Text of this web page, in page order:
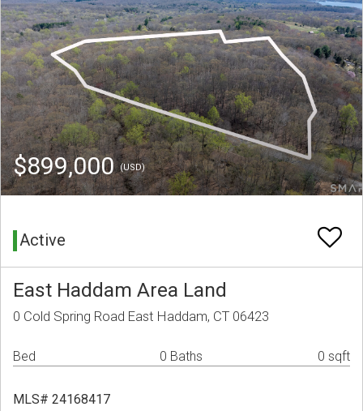
$899,000(USD)
Active
East Haddam Area Land
0 Cold Spring Road East Haddam, CT 06423
Bed 0 Baths 0 sqft
MLS# 24168417